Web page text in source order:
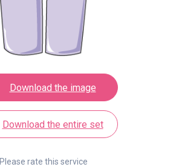
Download the image
Download the entire set
Please rate this service